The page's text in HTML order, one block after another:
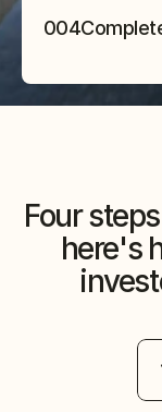
004
Four
here's